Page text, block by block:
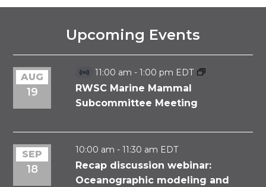
Upcoming Events
AUG
19
Virtual
Event
11:00 am - 1:00 pm EDT
RWSC Marine Mammal
Subcommittee Meeting
SEP
18
10:00 am - 11:30 am EDT
Recap discussion webinar:
Oceanographic modeling and